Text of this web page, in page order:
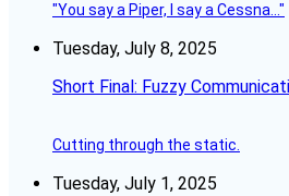
"You say a Piper, I say a Cessna..."
Tuesday, July 8, 2025
Short Final: Fuzzy
Cutting through the static.
Tuesday, July 1, 2025